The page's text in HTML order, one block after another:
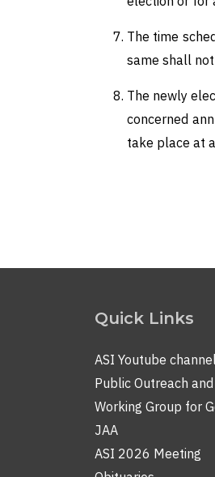
The time
same shall
The newly
concerned
take place at
Quick Links
ASI Youtube
Public Outreach
Working Group for
JAA
ASI 2026 Meeting